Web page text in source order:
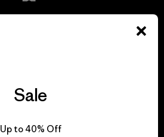
Sale
Up to 40% Off